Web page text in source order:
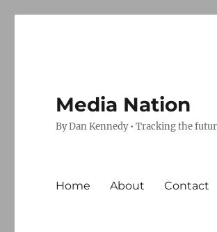
Media Nation
By Dan Kennedy • Tracking the
Home About Contact